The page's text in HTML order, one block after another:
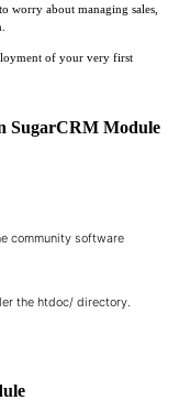
worry about managing sales,
of your very first
SugarCRM Module
community software
the htdoc/ directory.